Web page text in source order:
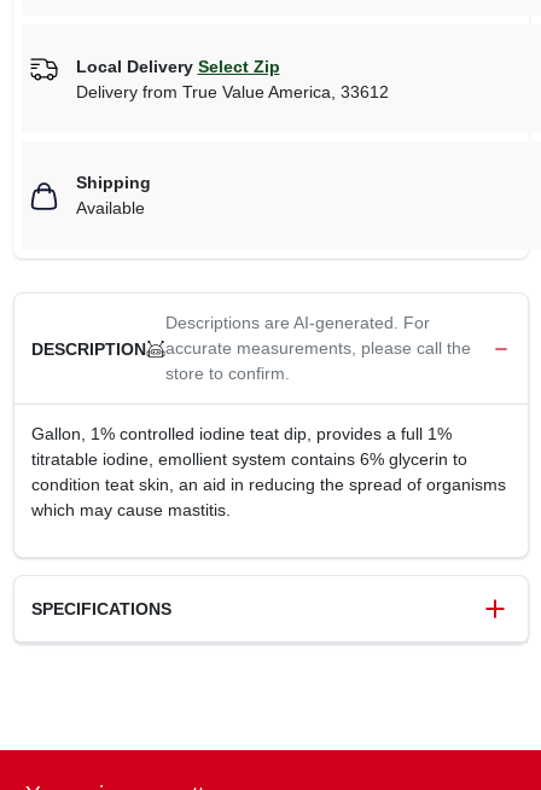
Local Delivery Select Zip
Delivery from True Value America 33612
Shipping
Available
DESCRIPTION
Descriptions are AI-generated. For
accurate measurements, please call the
store to confirm.
Gallon, 1% controlled iodine teat dip, provides a full 1%
titratable iodine, emollient system contains 6% glycerin to
condition teat skin, an aid in reducing the spread of organisms
which may cause mastitis.
SPECIFICATIONS